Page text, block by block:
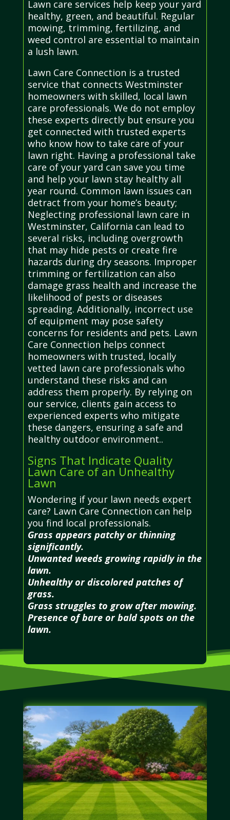
Lawn care services help keep your yard
healthy, green, and beautiful. Regular
mowing, trimming, fertilizing, and
weed control are essential to maintain
a lush lawn.
Lawn Care Connection is a trusted
service that connects Westminster
homeowners with skilled, local lawn
care professionals. We do not employ
these experts directly but ensure you
get connected with trusted experts
who know how to take care of your
lawn right. Having a professional take
care of your yard can save you time
and help your lawn stay healthy all
year round. Common lawn issues can
detract from your home’s beauty;
Neglecting professional lawn care in
Westminster, California can lead to
several risks, including overgrowth
that may hide pests or create fire
hazards during dry seasons. Improper
trimming or fertilization can also
damage grass health and increase the
likelihood of pests or diseases
spreading. Additionally, incorrect use
of equipment may pose safety
concerns for residents and pets. Lawn
Care Connection helps connect
homeowners with trusted, locally
vetted lawn care professionals who
understand these risks and can
address them properly. By relying on
our service, clients gain access to
experienced experts who mitigate
these dangers, ensuring a safe and
healthy outdoor environment..
Signs That Indicate Quality
Lawn Care of an Unhealthy
Lawn
Wondering if your lawn needs expert
care? Lawn Care Connection can help
you find local professionals.
Grass appears patchy or thinning
significantly.
Unwanted weeds growing rapidly in the
lawn.
Unhealthy or discolored patches of
grass.
Grass struggles to grow after mowing.
Presence of bare or bald spots on the
lawn.